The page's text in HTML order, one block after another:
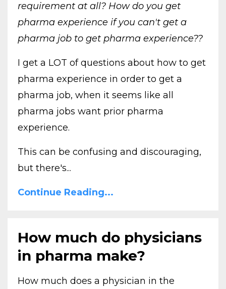
requirement at all? How do you get
pharma experience if you can't get a
pharma job to get pharma experience??
I get a LOT of questions about how to get
pharma experience in order to get a
pharma job, when it seems like all
pharma jobs want prior pharma
experience.
This can be confusing and discouraging,
but there's...
Continue Reading...
How much do physicians
in pharma make?
How much does a physician in the